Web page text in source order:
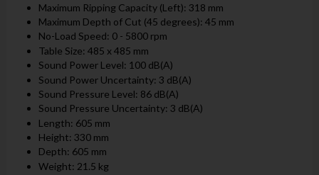
Maximum Ripping Capacity (Left): 318 mm
Maximum Depth of Cut (45 degrees): 45 mm
No-Load Speed: 0 - 5800 rpm
Table Size: 485 x 485 mm
Sound Power Level: 100 dB(A)
Sound Power Uncertainty: 3 dB(A)
Sound Pressure Level: 86 dB(A)
Sound Pressure Uncertainty: 3 dB(A)
Length: 605 mm
Height: 330 mm
Depth: 605 mm
Weight: 21.5 kg